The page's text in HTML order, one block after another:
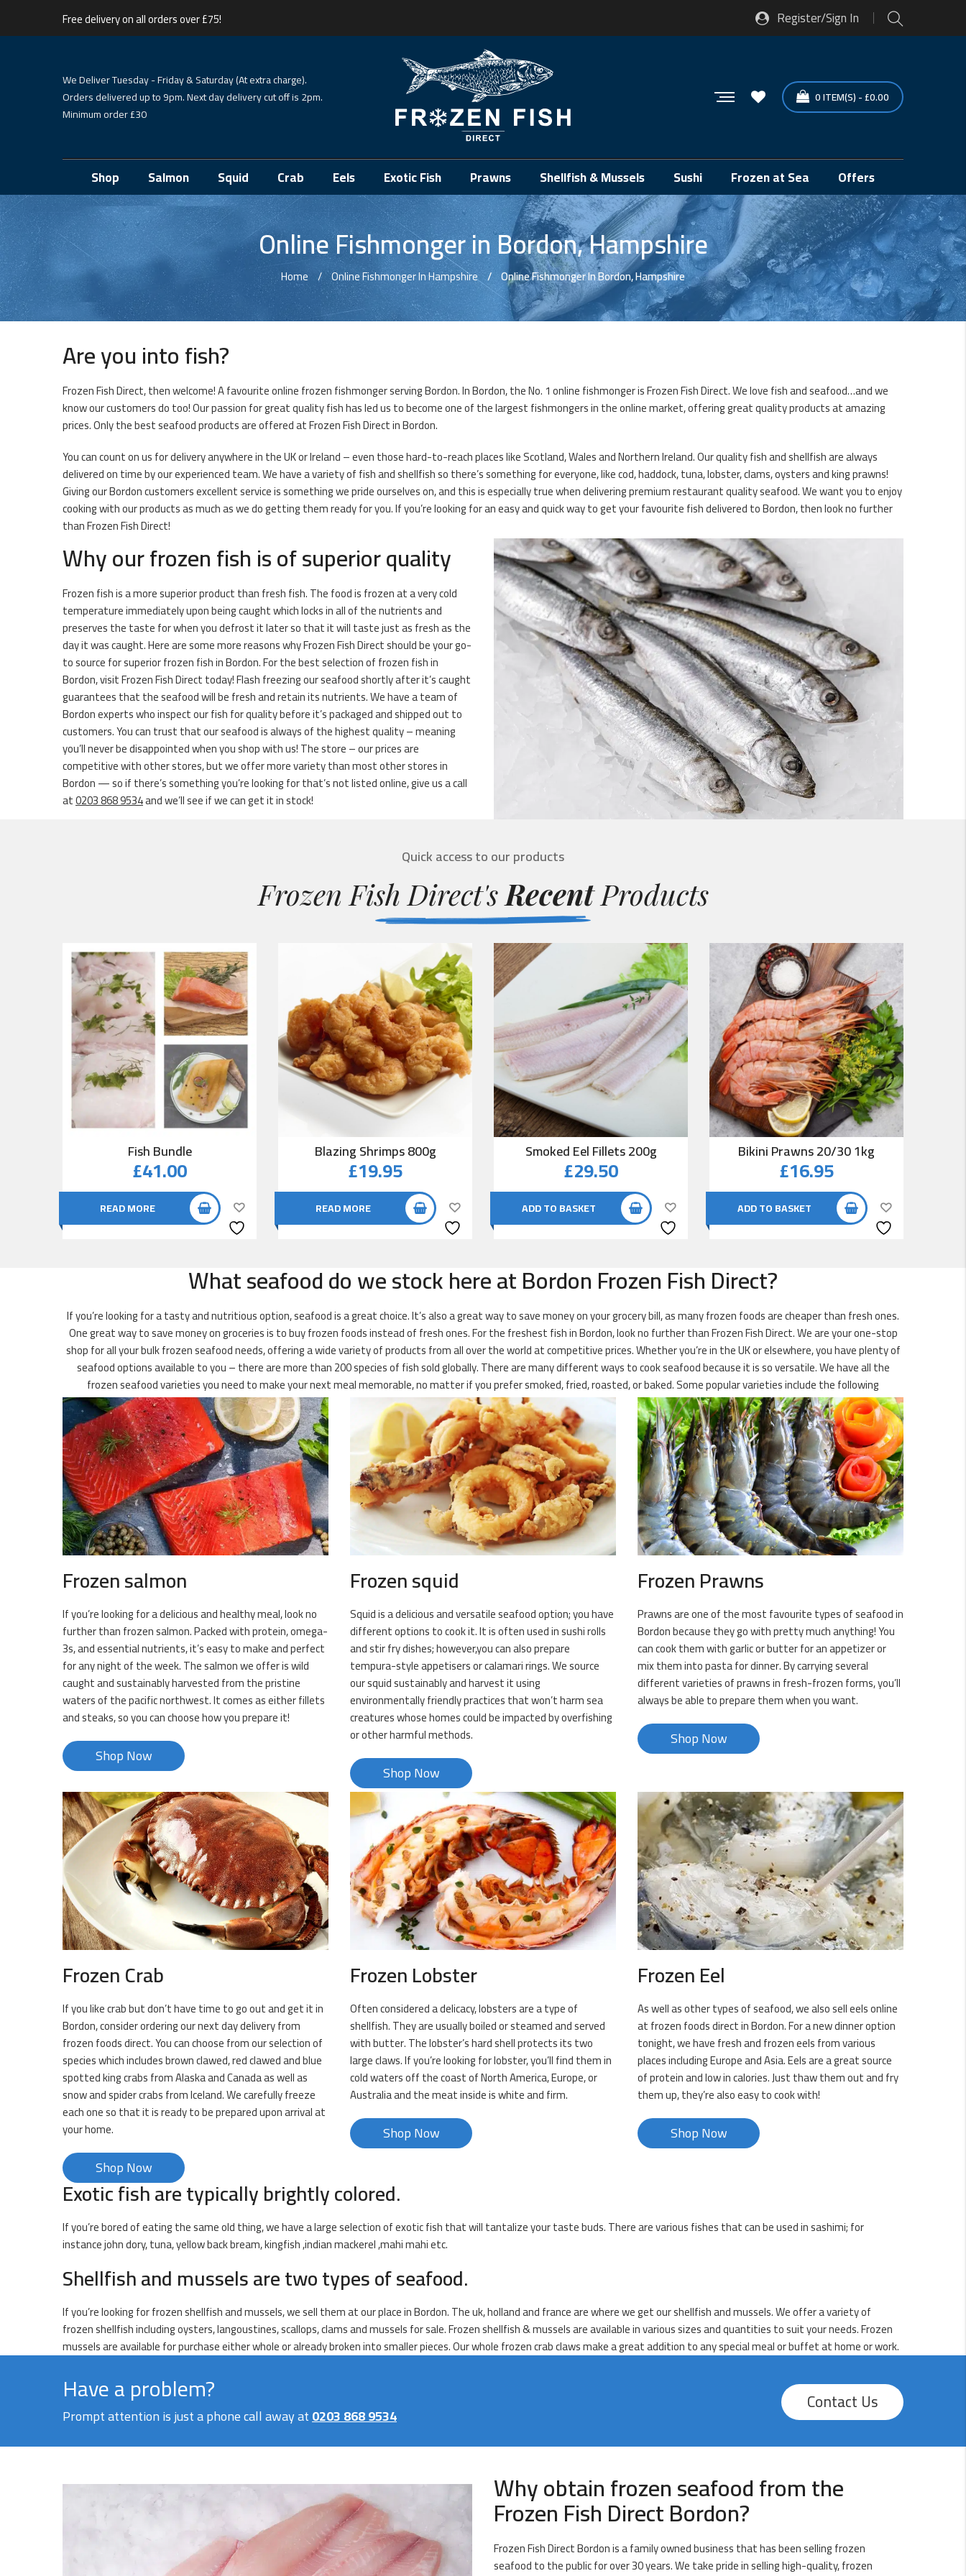
Free delivery on all orders over £75! Register/Sign In
We Deliver Tuesday - Friday & Saturday (At extra charge).
Orders delivered up to 9pm. Next day delivery cut off is 2pm.
Minimum order £30
0ITEM(S)-£0.00
Shop Salmon Squid Crab Eels Exotic Fish Prawns Shellfish & Mussels Sushi Frozen at Sea Offers
Online Fishmonger in Bordon, Hampshire
Home Online Fishmonger In Hampshire Online Fishmonger In Bordon, Hampshire
Are you into fish?
Frozen Fish Direct, then welcome! A favourite online frozen fishmonger serving Bordon. In Bordon, the No. 1 online fishmonger is Frozen Fish Direct. We love fish and seafood…and we
know our customers do too! Our passion for great quality fish has led us to become one of the largest fishmongers in the online market, offering great quality products at amazing
prices. Only the best seafood products are offered at Frozen Fish Direct in Bordon.
You can count on us for delivery anywhere in the UK or Ireland – even those hard-to-reach places like Scotland, Wales and Northern Ireland. Our quality fish and shellfish are always
delivered on time by our experienced team. We have a variety of fish and shellfish so there’s something for everyone, like cod, haddock, tuna, lobster, clams, oysters and king prawns!
Giving our Bordon customers excellent service is something we pride ourselves on, and this is especially true when delivering premium restaurant quality seafood. We want you to enjoy
cooking with our products as much as we do getting them ready for you. If you’re looking for an easy and quick way to get your favourite fish delivered to Bordon, then look no further
than Frozen Fish Direct!
Why our frozen fish is of superior quality
Frozen fish is a more superior product than fresh fish. The food is frozen at a very cold
temperature immediately upon being caught which locks in all of the nutrients and
preserves the taste for when you defrost it later so that it will taste just as fresh as the
day it was caught. Here are some more reasons why Frozen Fish Direct should be your go-
to source for superior frozen fish in Bordon. For the best selection of frozen fish in
Bordon, visit Frozen Fish Direct today! Flash freezing our seafood shortly after it’s caught
guarantees that the seafood will be fresh and retain its nutrients. We have a team of
Bordon experts who inspect our fish for quality before it’s packaged and shipped out to
customers. You can trust that our seafood is always of the highest quality – meaning
you’ll never be disappointed when you shop with us! The store – our prices are
competitive with other stores, but we offer more variety than most other stores in
Bordon — so if there’s something you’re looking for that’s not listed online, give us a call
at0203 868 9534and we’ll see if we can get it in stock!
Quick access to our products
Frozen Fish Direct's RecentProducts
Fish Bundle
£41.00
READ MORE
Blazing Shrimps 800g
£19.95
READ MORE
Smoked Eel Fillets 200g
£29.50
ADD TO BASKET
Bikini Prawns 20/30 1kg
£16.95
ADD TO BASKET
What seafood do we stock here at Bordon Frozen Fish Direct?
If you’re looking for a tasty and nutritious option, seafood is a great choice. It’s also a great way to save money on your grocery bill, as many frozen foods are cheaper than fresh ones.
One great way to save money on groceries is to buy frozen foods instead of fresh ones. For the freshest fish in Bordon, look no further than Frozen Fish Direct. We are your one-stop
shop for all your bulk frozen seafood needs, offering a wide variety of products from all over the world at competitive prices. Whether you’re in the UK or elsewhere, you have plenty of
seafood options available to you – there are more than 200 species of fish sold globally. There are many different ways to cook seafood because it is so versatile. We have all the
frozen seafood varieties you need to make your next meal memorable, no matter if you prefer smoked, fried, roasted, or baked. Some popular varieties include the following
Frozen salmon
If you’re looking for a delicious and healthy meal, look no
further than frozen salmon. Packed with protein, omega-
3s, and essential nutrients, it’s easy to make and perfect
for any night of the week. The salmon we offer is wild
caught and sustainably harvested from the pristine
waters of the pacific northwest. It comes as either fillets
and steaks, so you can choose how you prepare it!
Shop Now
Frozen squid
Squid is a delicious and versatile seafood option; you have
different options to cook it. It is often used in sushi rolls
and stir fry dishes; however,you can also prepare
tempura-style appetisers or calamari rings. We source
our squid sustainably and harvest it using
environmentally friendly practices that won’t harm sea
creatures whose homes could be impacted by overfishing
or other harmful methods.
Shop Now
Frozen Prawns
Prawns are one of the most favourite types of seafood in
Bordon because they go with pretty much anything! You
can cook them with garlic or butter for an appetizer or
mix them into pasta for dinner. By carrying several
different varieties of prawns in fresh-frozen forms, you’ll
always be able to prepare them when you want.
Shop Now
Frozen Crab
If you like crab but don’t have time to go out and get it in
Bordon, consider ordering our next day delivery from
frozen foods direct. You can choose from our selection of
species which includes brown clawed, red clawed and blue
spotted king crabs from Alaska and Canada as well as
snow and spider crabs from Iceland. We carefully freeze
each one so that it is ready to be prepared upon arrival at
your home.
Shop Now
Frozen Lobster
Often considered a delicacy, lobsters are a type of
shellfish. They are usually boiled or steamed and served
with butter. The lobster’s hard shell protects its two
large claws. If you’re looking for lobster, you’ll find them in
cold waters off the coast of North America, Europe, or
Australia and the meat inside is white and firm.
Shop Now
Frozen Eel
As well as other types of seafood, we also sell eels online
at frozen foods direct in Bordon. For a new dinner option
tonight, we have fresh and frozen eels from various
places including Europe and Asia. Eels are a great source
of protein and low in calories. Just thaw them out and fry
them up, they’re also easy to cook with!
Shop Now
Exotic fish are typically brightly colored.
If you’re bored of eating the same old thing, we have a large selection of exotic fish that will tantalize your taste buds. There are various fishes that can be used in sashimi; for
instance john dory, tuna, yellow back bream, kingfish ,indian mackerel ,mahi mahi etc.
Shellfish and mussels are two types of seafood.
If you’re looking for frozen shellfish and mussels, we sell them at our place in Bordon. The uk, holland and france are where we get our shellfish and mussels. We offer a variety of
frozen shellfish including oysters, langoustines, scallops, clams and mussels for sale. Frozen shellfish & mussels are available in various sizes and quantities to suit your needs. Frozen
mussels are available for purchase either whole or already broken into smaller pieces. Our whole frozen crab claws make a great addition to any special meal or buffet at home or work.
Have a problem?
Prompt attention is just a phone call away at0203 868 9534
Contact Us
Why obtain frozen seafood from the
Frozen Fish Direct Bordon?
Frozen Fish Direct Bordon is a family owned business that has been selling frozen
seafood to the public for over 30 years. We take pride in selling high-quality, frozen